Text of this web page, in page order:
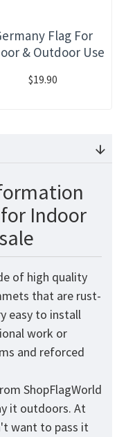
Flag For
& Outdoor Use
$19.90
Indoor
of high quality
that are rust-
easy to install
work or
and reforced
ShopFlagWorld
it outdoors. At
want to pass it